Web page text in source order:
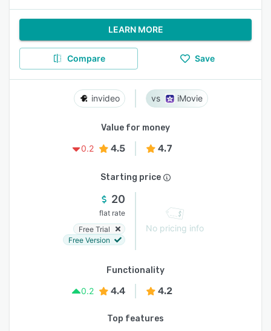
LEARN MORE
Compare Save
invideo iMovie
Value for money
0.2
4.5 4.7
Starting price
20
flat rate
Free Trial
Free Version
No pricing info
Functionality
0.2
4.4 4.2
Top features